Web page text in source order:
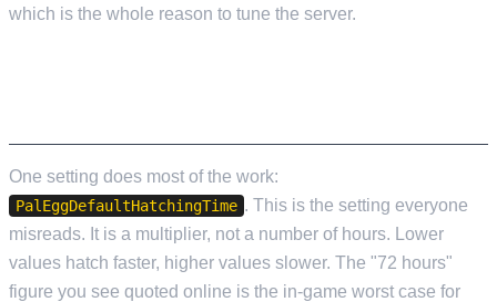
which is the whole reason to tune the server.
One setting does most of the work:
PalEggDefaultHatchingTime . This is the setting everyone
misreads. It is a multiplier, not a number of hours. Lower
values hatch faster, higher values slower. The "72 hours"
figure you see quoted online is the in-game worst case for